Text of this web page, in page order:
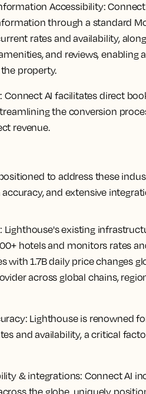
Accessibility: Connect
through a standard
rates and availability,
and reviews, enabling
property.
Connect AI facilitates direct
the conversion
revenue.
to address these
and extensive
Lighthouse's existing
hotels and monitors rates
with 1.7B daily price changes
across global chains,
Lighthouse is renowned
and availability, a critical
& integrations: Connect AI
the globe, uniquely